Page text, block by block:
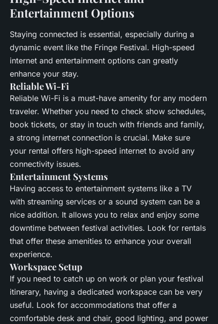
Entertainment Options
Staying connected is essential, especially during a
dynamic event like the Fringe Festival. High-speed
internet and entertainment options can greatly
enhance your stay.
Reliable Wi-Fi
Reliable Wi-Fi is a must-have amenity for any modern
traveler. Whether you need to check show schedules,
book tickets, or stay in touch with friends and family,
a strong internet connection is crucial. Make sure
your rental offers high-speed internet to avoid any
connectivity issues.
Entertainment Systems
Having access to entertainment systems like a TV
with streaming services or a sound system can be a
nice addition. It allows you to relax and enjoy some
downtime between festival activities. Look for rentals
that offer these amenities to enhance your overall
experience.
Workspace Setup
If you need to catch up on work or plan your festival
itinerary, having a dedicated workspace can be very
useful. Look for accommodations that offer a
comfortable desk and chair, good lighting, and power